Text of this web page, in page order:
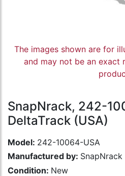
The images shown are for
and may not be an exact
SnapNrack, 242-
DeltaTrack (USA)
Model: 242-10064-USA
Manufactured by: SnapNrack
Condition: New